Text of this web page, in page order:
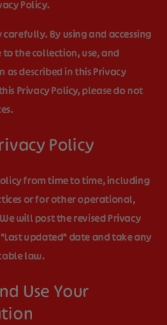
Policy.
carefully. By using and accessing
to the collection, use, and
described in this Privacy
Privacy Policy, please do not
Policy
from time to time, including
or for other operational,
will post the revised Privacy
updated" date and take any
law.
Use Your